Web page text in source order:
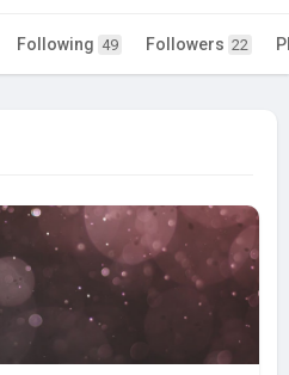
Following 49 Followers 22